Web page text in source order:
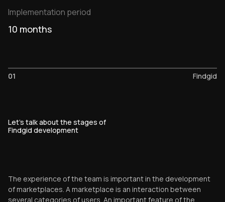
Implementation period
10 months
01 Findgid
Let's talk about the stages of
Findgid development
The experience of the team is important in the development
of marketplaces. A marketplace is an interaction between
several categories of users. An important feature of the